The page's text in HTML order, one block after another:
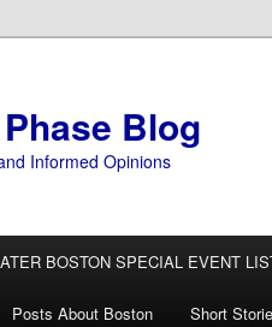
Blog
Informed Opinions
BOSTON SPECIAL EVENT
Posts About Boston Short